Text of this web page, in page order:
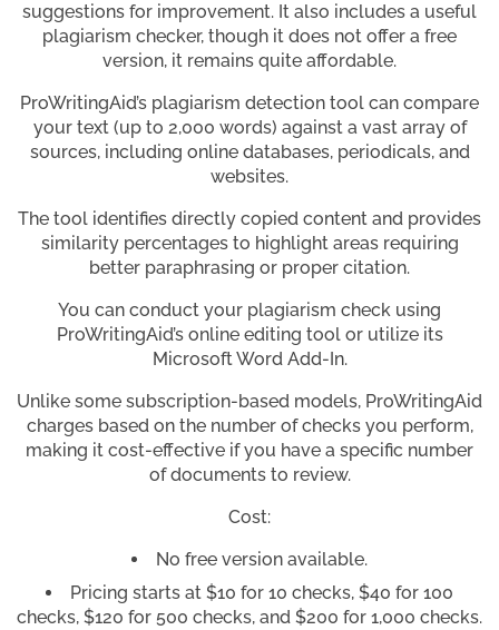
suggestions for improvement. It also includes a useful
plagiarism checker, though it does not offer a free
version, it remains quite affordable.
ProWritingAid’s plagiarism detection tool can compare
your text (up to 2,000 words) against a vast array of
sources, including online databases, periodicals, and
websites.
The tool identifies directly copied content and provides
similarity percentages to highlight areas requiring
better paraphrasing or proper citation.
You can conduct your plagiarism check using
ProWritingAid’s online editing tool or utilize its
Microsoft Word Add-In.
Unlike some subscription-based models, ProWritingAid
charges based on the number of checks you perform,
making it cost-effective if you have a specific number
of documents to review.
Cost:
No free version available.
Pricing starts at $10 for 10 checks, $40 for 100
checks, $120 for 500 checks, and $200 for 1,000 checks.